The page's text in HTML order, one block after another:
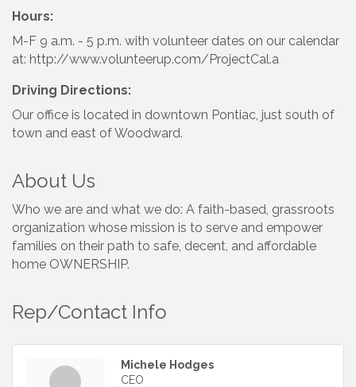
Hours:
M-F 9 a.m. - 5 p.m. with volunteer dates on our calendar
at: http://www.volunteerup.com/ProjectCal.a
Driving Directions:
Our office is located in downtown Pontiac, just south of
town and east of Woodward.
About Us
Who we are and what we do: A faith-based, grassroots
organization whose mission is to serve and empower
families on their path to safe, decent, and affordable
home OWNERSHIP.
Rep/Contact Info
Michele Hodges
CEO